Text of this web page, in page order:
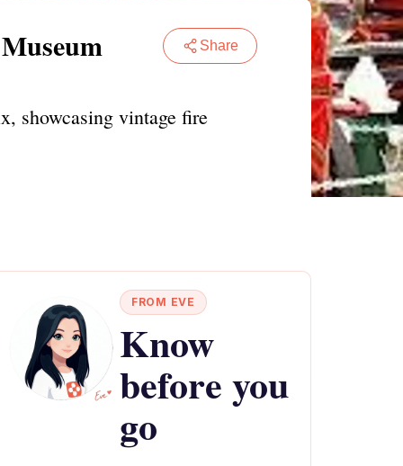
Share
showcasing vintage fire
FROM EVE
Know
before you
go